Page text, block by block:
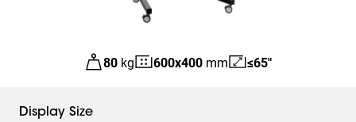
80 kg 600x400 mm ≤65"
Display Size